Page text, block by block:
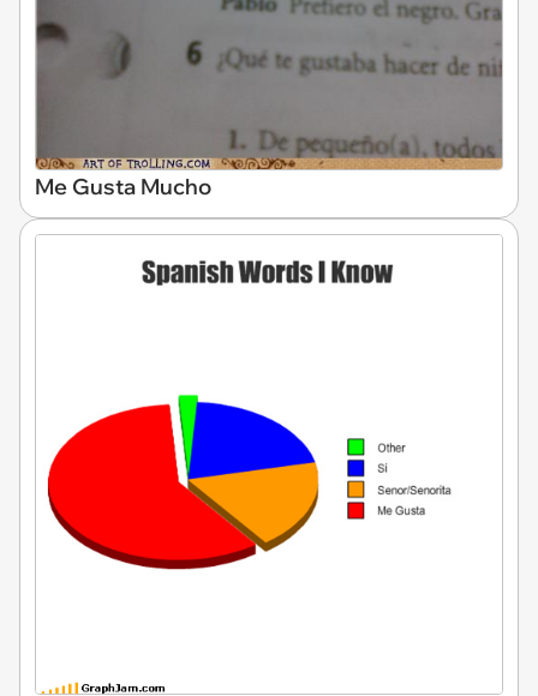
Me Gusta Mucho